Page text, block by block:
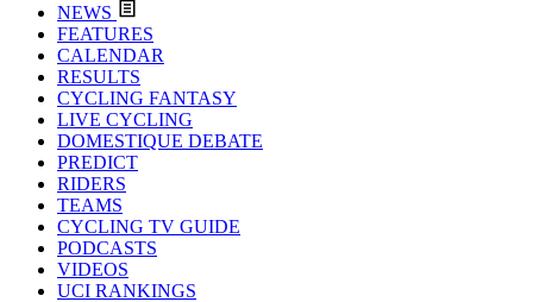
NEWS
FEATURES
CALENDAR
RESULTS
CYCLING FANTASY
LIVE CYCLING
DOMESTIQUE DEBATE
PREDICT
RIDERS
TEAMS
CYCLING TV GUIDE
PODCASTS
VIDEOS
UCI RANKINGS